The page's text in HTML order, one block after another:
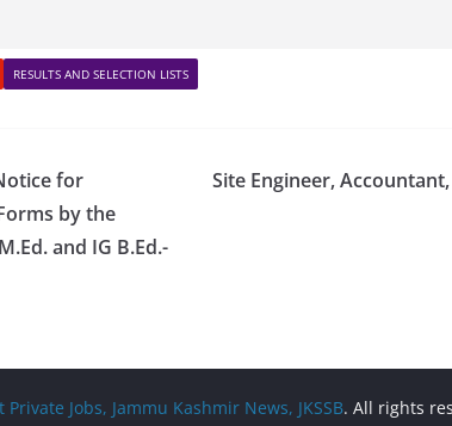
RESULTS AND SELECTION LISTS
for
by the
and IG B.Ed.-
Site Engineer,
Private Jobs, Jammu Kashmir News, JKSSB. All rights